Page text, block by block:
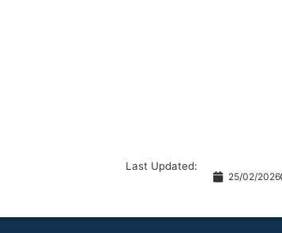
Last Updated:
25/02/2026